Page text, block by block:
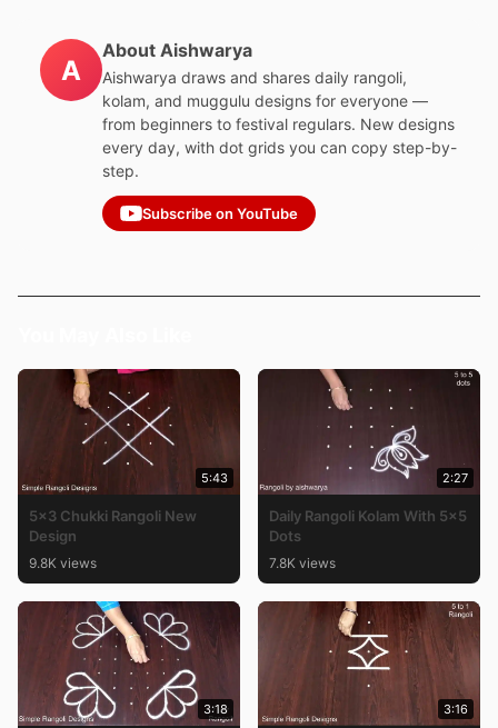
A
About Aishwarya
Aishwarya draws and shares daily rangoli,
kolam, and muggulu designs for everyone —
from beginners to festival regulars. New designs
every day, with dot grids you can copy step-by-
step.
Subscribe on YouTube
5:43
5×3 Chukki Rangoli New
Design
9.8K views
2:27
Daily Rangoli Kolam With 5×5
Dots
7.8K views
3:18 3:16